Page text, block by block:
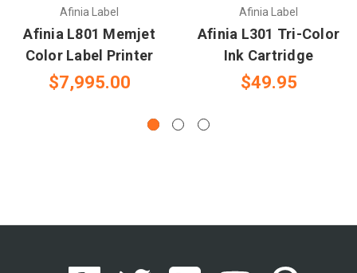
Afinia Label
Afinia L801 Memjet
Color Label Printer
$7,995.00
Afinia Label
Afinia L301 Tri-Color
Ink Cartridge
$49.95